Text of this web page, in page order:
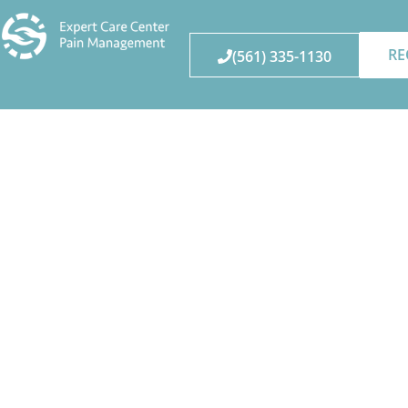
(561) 335-1130